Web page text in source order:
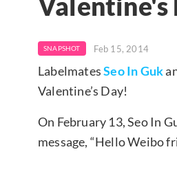
Valentine's
SNAPSHOT Feb 15, 2014
LabelmatesSeo In Guk
Valentine’s Day!
On February 13, Seo In
message, “Hello Weibo